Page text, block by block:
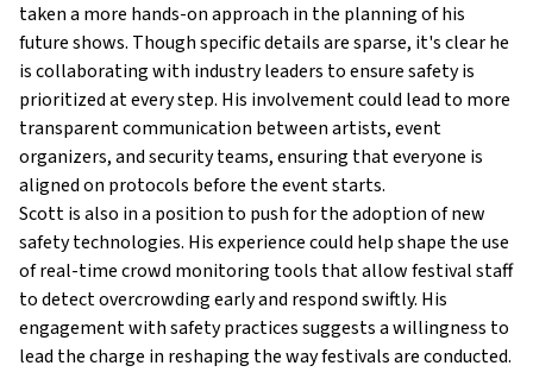
taken a more hands-on approach in the planning of his
future shows. Though specific details are sparse, it's clear he
is collaborating with industry leaders to ensure safety is
prioritized at every step. His involvement could lead to more
transparent communication between artists, event
organizers, and security teams, ensuring that everyone is
aligned on protocols before the event starts.
Scott is also in a position to push for the adoption of new
safety technologies. His experience could help shape the use
of real-time crowd monitoring tools that allow festival staff
to detect overcrowding early and respond swiftly. His
engagement with safety practices suggests a willingness to
lead the charge in reshaping the way festivals are conducted.